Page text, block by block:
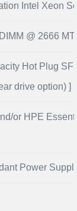
Intel Xeon
@ 2666
Hot Plug
drive option) ]
or HPE
Power